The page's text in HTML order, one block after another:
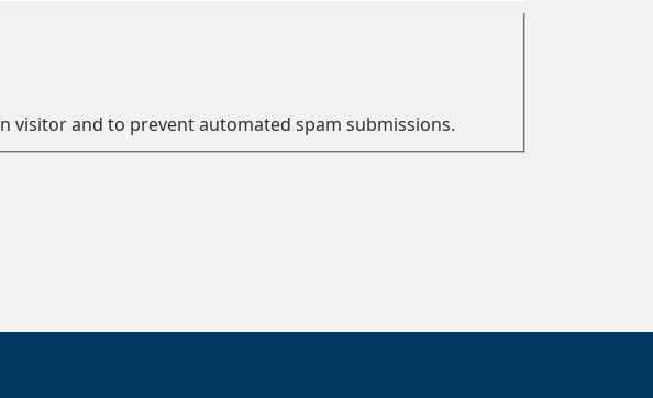
visitor and to prevent automated spam submissions.